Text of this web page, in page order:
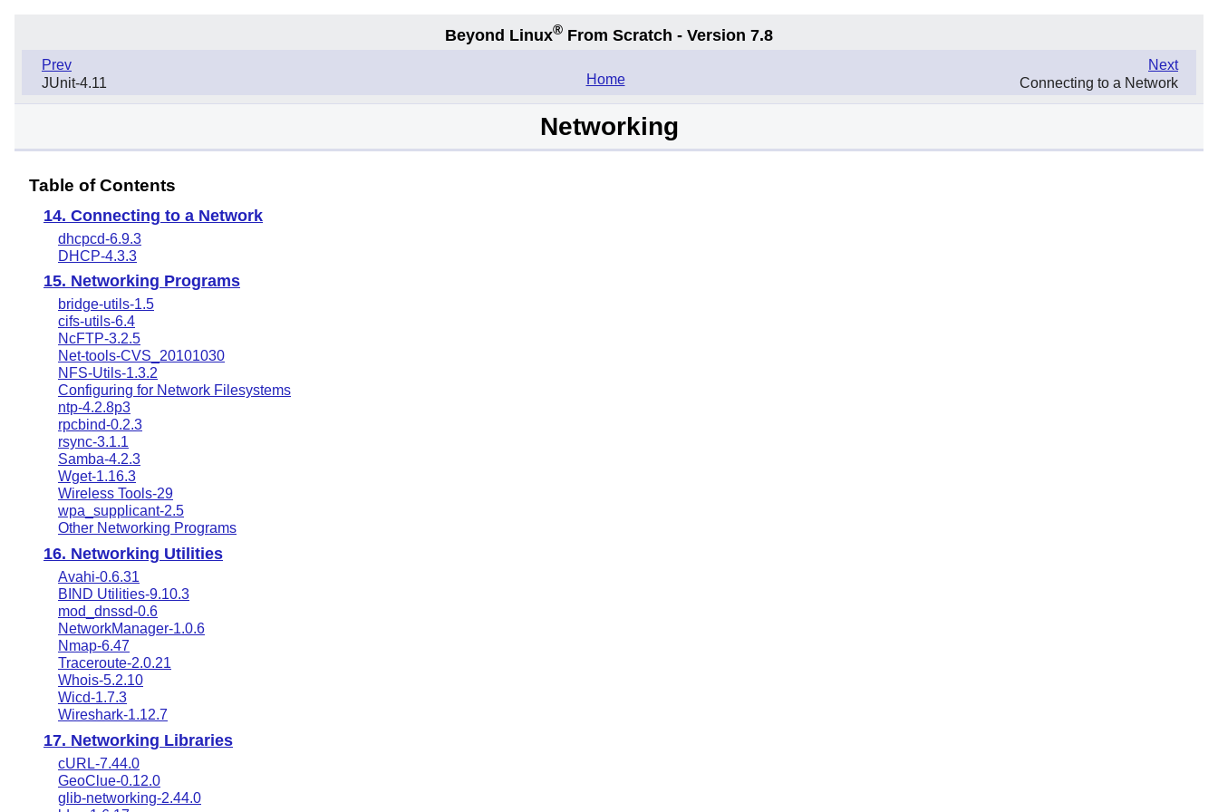
Beyond Linux® From Scratch - Version 7.8
Prev
JUnit-4.11
Next
Connecting to a Network
Home
Networking
Table of Contents
14. Connecting to a Network
dhcpcd-6.9.3
DHCP-4.3.3
15. Networking Programs
bridge-utils-1.5
cifs-utils-6.4
NcFTP-3.2.5
Net-tools-CVS_20101030
NFS-Utils-1.3.2
Configuring for Network Filesystems
ntp-4.2.8p3
rpcbind-0.2.3
rsync-3.1.1
Samba-4.2.3
Wget-1.16.3
Wireless Tools-29
wpa_supplicant-2.5
Other Networking Programs
16. Networking Utilities
Avahi-0.6.31
BIND Utilities-9.10.3
mod_dnssd-0.6
NetworkManager-1.0.6
Nmap-6.47
Traceroute-2.0.21
Whois-5.2.10
Wicd-1.7.3
Wireshark-1.12.7
17. Networking Libraries
cURL-7.44.0
GeoClue-0.12.0
glib-networking-2.44.0